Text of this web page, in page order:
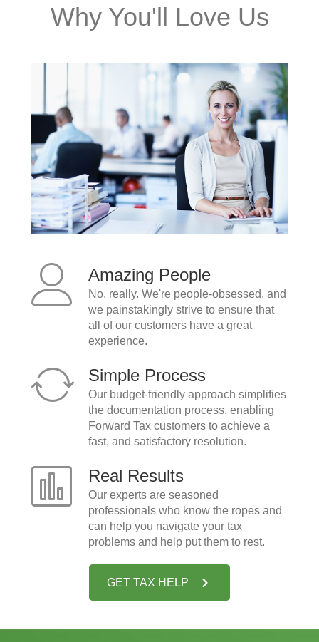
Why You'll Love Us
Amazing People
No, really. We're people-obsessed, and
we painstakingly strive to ensure that
all of our customers have a great
experience.
Simple Process
Our budget-friendly approach simplifies
the documentation process, enabling
Forward Tax customers to achieve a
fast, and satisfactory resolution.
Real Results
Our experts are seasoned
professionals who know the ropes and
can help you navigate your tax
problems and help put them to rest.
GET TAX HELP